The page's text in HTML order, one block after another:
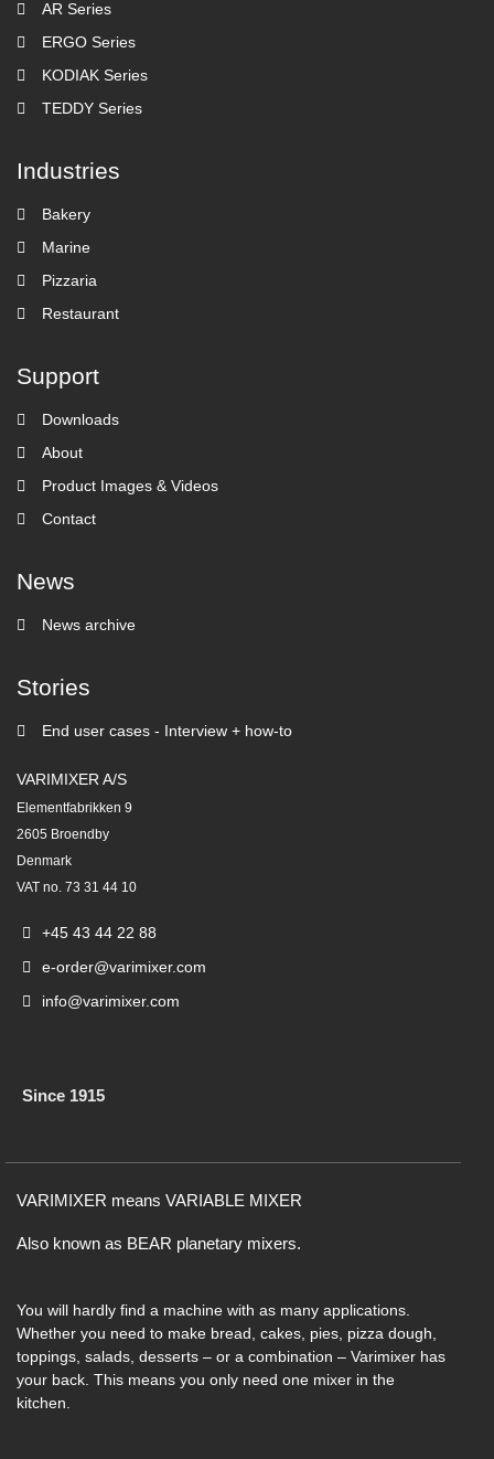
AR Series
ERGO Series
KODIAK Series
TEDDY Series
Industries
Bakery
Marine
Pizzaria
Restaurant
Support
Downloads
About
Product Images & Videos
Contact
News
News archive
Stories
End user cases - Interview + how-to
VARIMIXER A/S
Elementfabrikken 9
2605 Broendby
Denmark
VAT no. 73 31 44 10
+45 43 44 22 88
e-order@varimixer.com
info@varimixer.com
Since 1915
VARIMIXER means VARIABLE MIXER
Also known as BEAR planetary mixers​.
You will hardly find a machine with as many applications.
Whether you need to make bread, cakes, pies, pizza dough,
toppings, salads, desserts – or a combination – Varimixer has
your back. This means you only need one mixer in the
kitchen.